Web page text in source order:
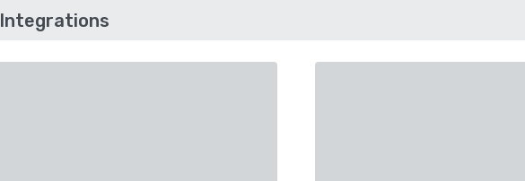
Integrations